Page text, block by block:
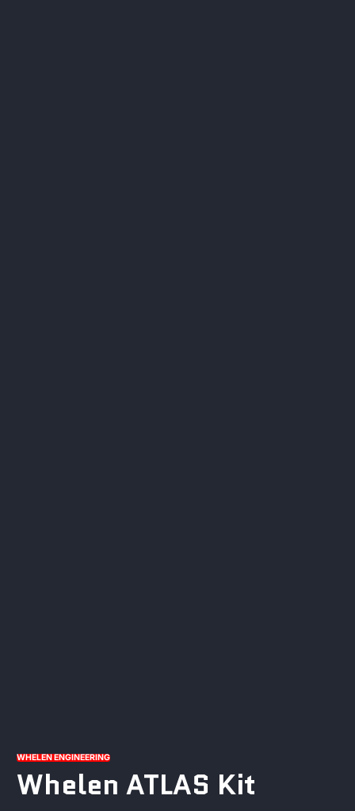
1/1
WHELEN ENGINEERING
Whelen ATLAS Kit